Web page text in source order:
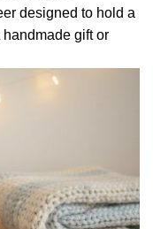
designed to hold a
gift or